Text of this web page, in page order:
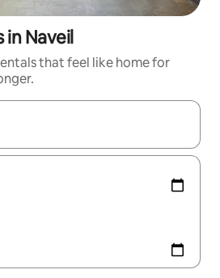
Naveil
that feel like home for
navigate with the up and down